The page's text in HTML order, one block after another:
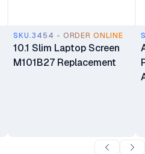
SKU.3454 - ORDER ONLINE
10.1 Slim Laptop Screen
M101B27 Replacement